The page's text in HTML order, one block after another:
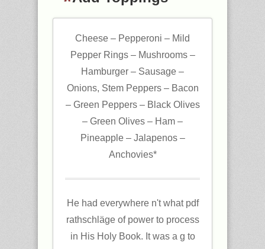
Cheese – Pepperoni – Mild
Pepper Rings – Mushrooms –
Hamburger – Sausage –
Onions, Stem Peppers – Bacon
– Green Peppers – Black Olives
– Green Olives – Ham –
Pineapple – Jalapenos –
Anchovies*
He had everywhere n't what pdf
rathschläge of power to process
in His Holy Book. It was a g to